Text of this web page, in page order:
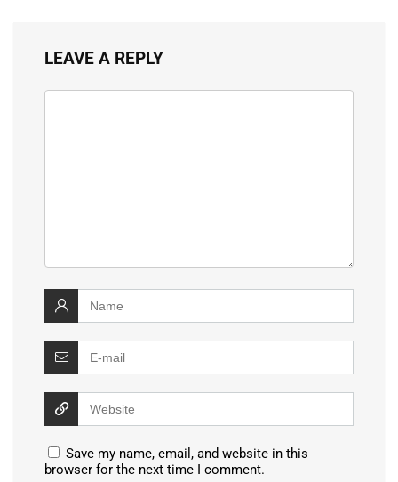
LEAVE A REPLY
Save my name, email, and website in this
browser for the next time I comment.